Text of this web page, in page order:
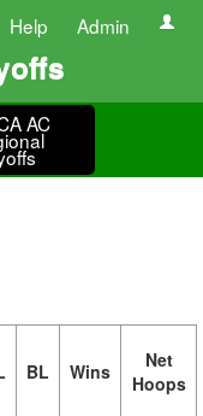
Help Admin
AC
BL Wins
Net
Hoops